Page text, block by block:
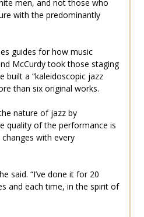
men, and not those who
with the predominantly
guides for how music
McCurdy took those staging
built a “kaleidoscopic jazz
than six original works.
nature of jazz by
quality of the performance is
with every
said. “I’ve done it for 20
and each time, in the spirit of